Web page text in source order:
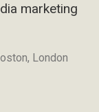
marketing
London